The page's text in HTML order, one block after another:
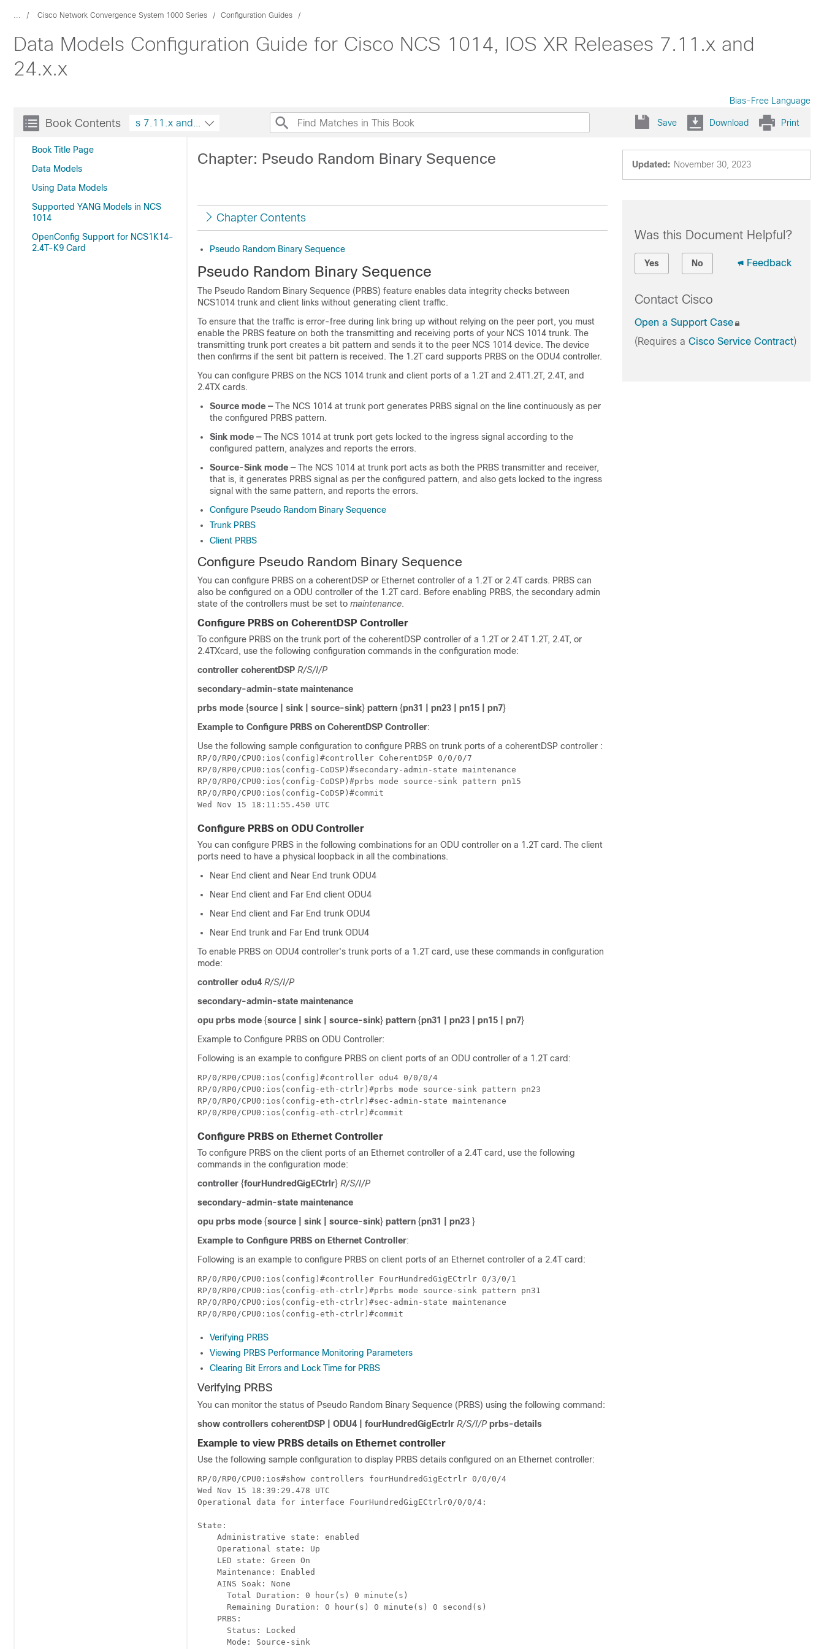
... Cisco Network Convergence System 1000 Series Configuration Guides
Data Models Configuration Guide for Cisco NCS 1014, IOS XR Releases 7.11.x and
24.x.x
Bias-Free Language
Book Contents
Book Title Page
Data Models
Using Data Models
Supported YANG Models in NCS
1014
OpenConfig Support for NCS1K14-
2.4T-K9 Card
s 7.11.x and 24.x.x Save Download Print
Updated: November 30, 2023
Chapter: Pseudo Random Binary Sequence
Chapter Contents
Pseudo Random Binary Sequence
Pseudo Random Binary Sequence
The Pseudo Random Binary Sequence (PRBS) feature enables data integrity checks between
NCS1014 trunk and client links without generating client traffic.
To ensure that the traffic is error-free during link bring up without relying on the peer port, you must
enable the PRBS feature on both the transmitting and receiving ports of your NCS 1014 trunk. The
transmitting trunk port creates a bit pattern and sends it to the peer NCS 1014 device. The device
then confirms if the sent bit pattern is received. The 1.2T card supports PRBS on the ODU4 controller.
You can configure PRBS on the NCS 1014 trunk and client ports of a 1.2T and 2.4T1.2T, 2.4T, and
2.4TX cards.
Source mode —The NCS 1014 at trunk port generates PRBS signal on the line continuously as per
the configured PRBS pattern.
Sink mode —The NCS 1014 at trunk port gets locked to the ingress signal according to the
configured pattern, analyzes and reports the errors.
Source-Sink mode —The NCS 1014 at trunk port acts as both the PRBS transmitter and receiver,
that is, it generates PRBS signal as per the configured pattern, and also gets locked to the ingress
signal with the same pattern, and reports the errors.
Configure Pseudo Random Binary Sequence
Trunk PRBS
Client PRBS
Configure Pseudo Random Binary Sequence
You can configure PRBS on a coherentDSP or Ethernet controller of a 1.2T or 2.4Tcards. PRBS can
also be configured on a ODU controller of the 1.2T card. Before enabling PRBS, the secondary admin
state of the controllers must be set to maintenance.
Configure PRBS on CoherentDSP Controller
To configure PRBS on the trunk port of the coherentDSP controller of a 1.2T or 2.4T 1.2T, 2.4T, or
2.4TXcard, use the following configuration commands in the configuration mode:
controller coherentDSP R/S/I/P
secondary-admin-state maintenance
prbs mode {source | sink | source-sink} pattern {pn31 | pn23 | pn15 | pn7}
Example to Configure PRBS on CoherentDSP Controller:
Use the following sample configuration to configure PRBS on trunk ports of a coherentDSP controller :
RP/0/RP0/CPU0:ios(config)#controller CoherentDSP 0/0/0/7
RP/0/RP0/CPU0:ios(config-CoDSP)#secondary-admin-state maintenance
RP/0/RP0/CPU0:ios(config-CoDSP)#prbs mode source-sink pattern pn15
RP/0/RP0/CPU0:ios(config-CoDSP)#commit
Configure PRBS on ODU Controller
You can configure PRBS in the following combinations for an ODU controller on a 1.2T card. The client
ports need to have a physical loopback in all the combinations.
Near End client and Near End trunk ODU4
Near End client and Far End client ODU4
Near End client and Far End trunk ODU4
Near End trunk and Far End trunk ODU4
To enable PRBS on ODU4 controller's trunk ports of a 1.2T card, use these commands in configuration
mode:
controller odu4 R/S/I/P
secondary-admin-state maintenance
opu prbs mode {source | sink | source-sink} pattern {pn31 | pn23 | pn15 | pn7}
Example to Configure PRBS on ODU Controller:
Following is an example to configure PRBS on client ports of an ODU controller of a 1.2T card:
RP/0/RP0/CPU0:ios(config)#controller odu4 0/0/0/4
RP/0/RP0/CPU0:ios(config-eth-ctrlr)#prbs mode source-sink pattern pn23
RP/0/RP0/CPU0:ios(config-eth-ctrlr)#sec-admin-state maintenance
Configure PRBS on Ethernet Controller
To configure PRBS on the client ports of an Ethernet controller of a 2.4T card , use the following
commands in the configuration mode:
controller {fourHundredGigECtrlr} R/S/I/P
secondary-admin-state maintenance
opu prbs mode {source | sink | source-sink} pattern {pn31 | pn23 }
Example to Configure PRBS on Ethernet Controller:
Following is an example to configure PRBS on client ports of an Ethernet controller of a 2.4T card:
RP/0/RP0/CPU0:ios(config)#controller FourHundredGigECtrlr 0/3/0/1
RP/0/RP0/CPU0:ios(config-eth-ctrlr)#prbs mode source-sink pattern pn31
RP/0/RP0/CPU0:ios(config-eth-ctrlr)#sec-admin-state maintenance
Verifying PRBS
Viewing PRBS Performance Monitoring Parameters
Clearing Bit Errors and Lock Time for PRBS
Verifying PRBS
You can monitor the status of Pseudo Random Binary Sequence (PRBS) using the following command:
show controllers coherentDSP | ODU4 | fourHundredGigEctrlr R/S/I/P prbs-details
Example to view PRBS details on Ethernet controller
Use the following sample configuration to display PRBS details configured on an Ethernet controller:
RP/0/RP0/CPU0:ios#show controllers fourHundredGigEctrlr 0/0/0/4
Wed Nov 15 18:39:29.478 UTC
Operational data for interface FourHundredGigECtrlr0/0/0/4:
State:
    Administrative state: enabled
    Operational state: Up
    LED state: Green On
    Maintenance: Enabled
    AINS Soak: None
      Total Duration: 0 hour(s) 0 minute(s)
      Remaining Duration: 0 hour(s) 0 minute(s) 0 second(s)
    PRBS:
      Status: Locked
      Mode: Source-sink
Was this Document Helpful?
Yes No Feedback
Contact Cisco
Open a Support Case
(Requires a Cisco Service Contract)